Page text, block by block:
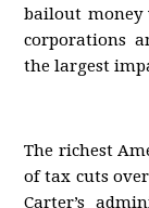
bailout money
corporations
the largest
The richest
of tax cuts
Carter’s